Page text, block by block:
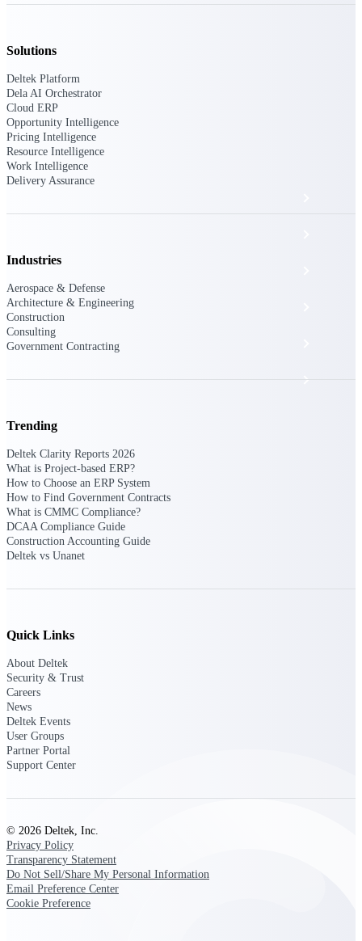
Resource Intelligence
Work Intelligence
Delivery Assurance
Purpose-built ERP for complex, high-stakes
work — with industry-tuned intelligence and
governance built in.
Deltek Costpoint
tools for construction.
A&E firms.
Solutions
Deltek Platform
Dela AI Orchestrator
Cloud ERP
Opportunity Intelligence
Pricing Intelligence
Resource Intelligence
Work Intelligence
Delivery Assurance
Industries
Aerospace & Defense
Architecture & Engineering
Construction
Consulting
Government Contracting
Trending
Deltek Clarity Reports 2026
What is Project-based ERP?
How to Choose an ERP System
How to Find Government Contracts
What is CMMC Compliance?
DCAA Compliance Guide
Construction Accounting Guide
Deltek vs Unanet
Quick Links
About Deltek
Security & Trust
Careers
News
Deltek Events
User Groups
Partner Portal
Support Center
© 2026 Deltek, Inc.
Privacy Policy
Transparency Statement
Do Not Sell/Share My Personal Information
Email Preference Center
Cookie Preference